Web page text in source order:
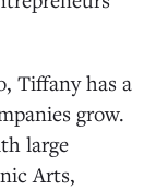
Tiffany has a
grow.
large
Arts,